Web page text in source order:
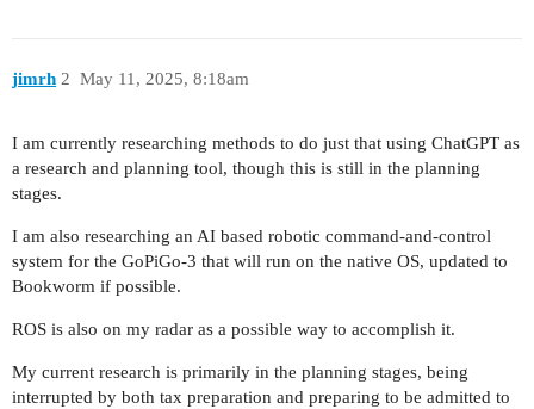
jimrh May 11, 2025, 8:18am
2
I am currently researching methods to do just that using ChatGPT as
a research and planning tool, though this is still in the planning
stages.
I am also researching an AI based robotic command-and-control
system for the GoPiGo-3 that will run on the native OS, updated to
Bookworm if possible.
ROS is also on my radar as a possible way to accomplish it.
My current research is primarily in the planning stages, being
interrupted by both tax preparation and preparing to be admitted to